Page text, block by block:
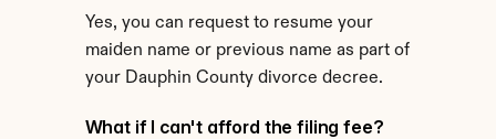
Yes, you can request to resume your
maiden name or previous name as part of
your Dauphin County divorce decree.
What if I can't afford the filing fee?